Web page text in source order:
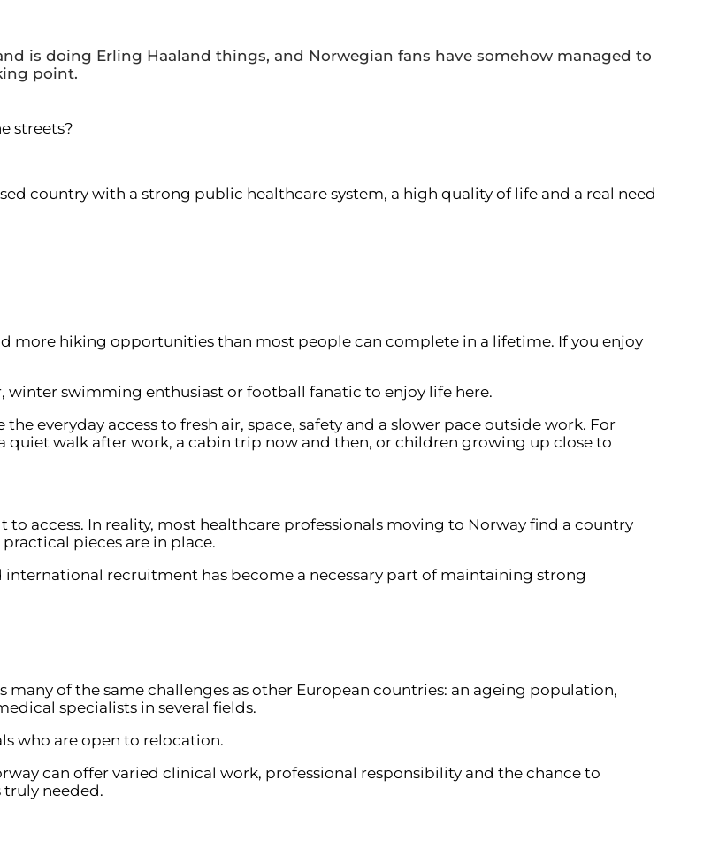
is doing Erling Haaland things, and Norwegian fans have somehow managed to
point.
streets?
country with a strong public healthcare system, a high quality of life and a real need
more hiking opportunities than most people can complete in a lifetime. If you enjoy
swimming enthusiast or football fanatic to enjoy life here.
everyday access to fresh air, space, safety and a slower pace outside work. For
quiet walk after work, a cabin trip now and then, or children growing up close to
access. In reality, most healthcare professionals moving to Norway find a country
pieces are in place.
recruitment has become a necessary part of maintaining strong
of the same challenges as other European countries: an ageing population,
specialists in several fields.
who are open to relocation.
can offer varied clinical work, professional responsibility and the chance to
needed.